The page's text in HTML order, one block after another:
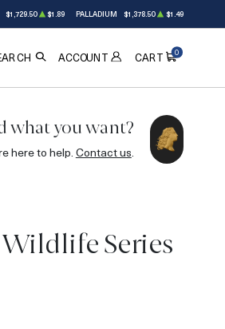
$1,729.50 $1.89 PALLADIUM $1,378.50 $1.49
ACCOUNT CART
0
what you want?
here to help. Contact us.
Wildlife Series